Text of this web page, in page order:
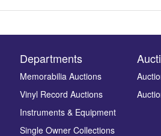
Drag and drop .jpg images here to
Departments
Memorabilia Auctions
Vinyl Record Auctions
Instruments & Equipment
Single Owner Collections